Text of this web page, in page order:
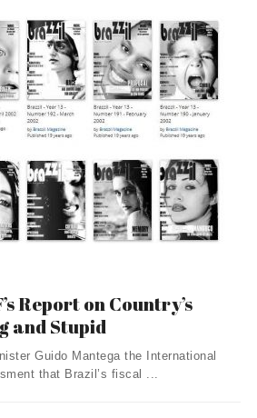
Report on Country’s
and Stupid
Guido Mantega the International
that Brazil’s fiscal ...